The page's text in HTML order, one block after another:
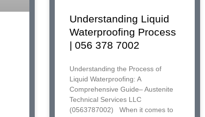
Understanding Liquid
Waterproofing Process
| 056 378 7002
Understanding the Process of
Liquid Waterproofing: A
Comprehensive Guide– Austenite
Technical Services LLC
(0563787002) When it comes to